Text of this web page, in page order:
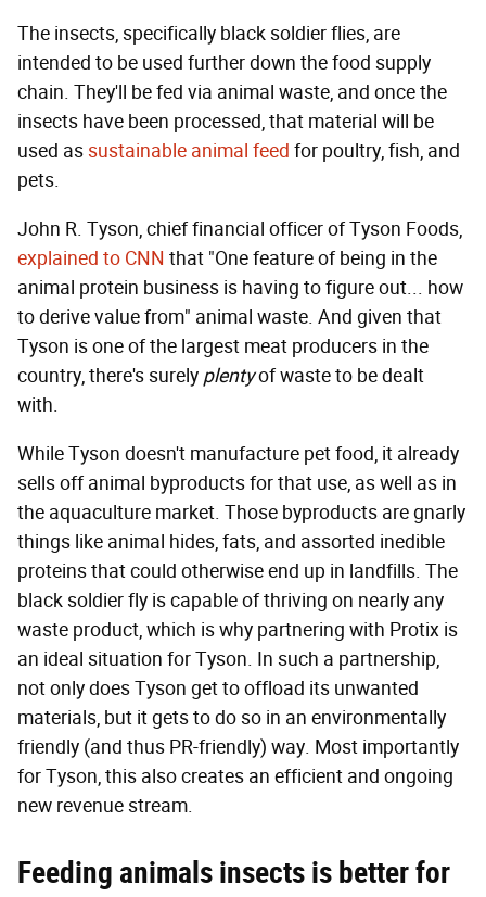
The insects, specifically black soldier flies, are
intended to be used further down the food supply
chain. They'll be fed via animal waste, and once the
insects have been processed, that material will be
used assustainable animal feed for poultry, fish, and
pets.
John R. Tyson, chief financial officer of Tyson Foods,
explained to CNN that "One feature of being in the
animal protein business is having to figure out... how
to derive value from" animal waste. And given that
Tyson is one of the largest meat producers in the
country, there's surely plentyof waste to be dealt
with.
While Tyson doesn't manufacture pet food, it already
sells off animal byproducts for that use, as well as in
the aquaculture market. Those byproducts are gnarly
things like animal hides, fats, and assorted inedible
proteins that could otherwise end up in landfills. The
black soldier fly is capable of thriving on nearly any
waste product, which is why partnering with Protix is
an ideal situation for Tyson. In such a partnership,
not only does Tyson get to offload its unwanted
materials, but it gets to do so in an environmentally
friendly (and thus PR-friendly) way. Most importantly
for Tyson, this also creates an efficient and ongoing
new revenue stream.
Feeding animals insects is better for